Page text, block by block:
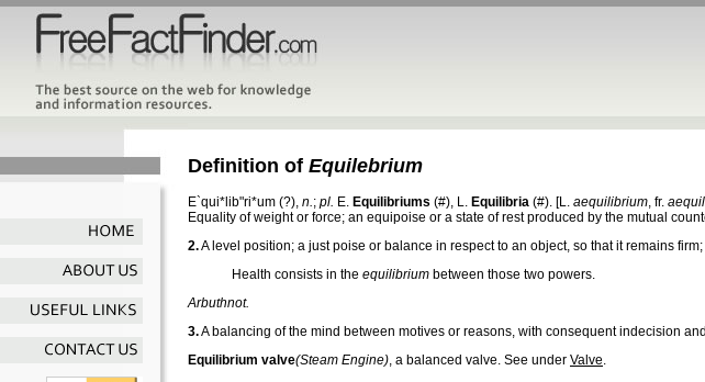
Definition of Equilebrium
E`qui*lib"ri*um (?), n.; pl. E. Equilibriums (#), L. Equilibria (#). [L. aequilibrium, fr.
Equality of weight or force; an equipoise or a state of rest produced by the mutual
2.A level position; a just poise or balance in respect to an object, so that it remains
Health consists in the equilibrium between those two powers.
Arbuthnot.
3.A balancing of the mind between motives or reasons, with consequent indecision
Equilibrium valve(Steam Engine), a balanced valve. See under Valve.